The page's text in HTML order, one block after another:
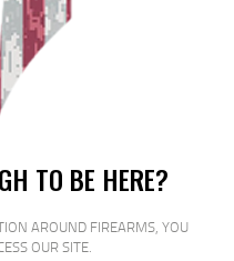
TO BE HERE?
AROUND FIREARMS, YOU
OUR SITE.
2.75 00 BCK